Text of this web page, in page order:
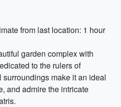
from last location: 1 hour
garden complex with
to the rulers of
make it an ideal
and admire the intricate